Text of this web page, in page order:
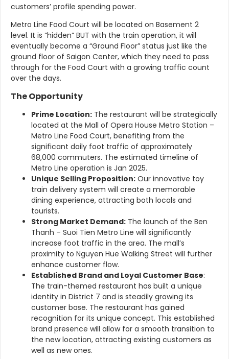
customers’ profile spending power.
Metro Line Food Court will be located on Basement 2
level. It is “hidden” BUT with the train operation, it will
eventually become a “Ground Floor” status just like the
ground floor of Saigon Center, which they need to pass
through for the Food Court with a growing traffic count
over the days.
The Opportunity
Prime Location: The restaurant will be strategically
located at the Mall of Opera House Metro Station –
Metro Line Food Court, benefiting from the
significant daily foot traffic of approximately
68,000 commuters. The estimated timeline of
Metro Line operation is Jan 2025.
Unique Selling Proposition: Our innovative toy
train delivery system will create a memorable
dining experience, attracting both locals and
tourists.
Strong Market Demand: The launch of the Ben
Thanh – Suoi Tien Metro Line will significantly
increase foot traffic in the area. The mall’s
proximity to Nguyen Hue Walking Street will further
enhance customer flow.
Established Brand and Loyal Customer Base:
The train-themed restaurant has built a unique
identity in District 7 and is steadily growing its
customer base. The restaurant has gained
recognition for its unique concept. This established
brand presence will allow for a smooth transition to
the new location, attracting existing customers as
well as new ones.